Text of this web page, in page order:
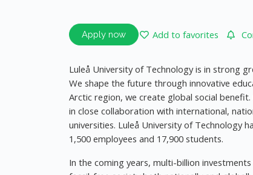
Apply now Add to favorites
Luleå University of Technology is in strong
We shape the future through innovative
Arctic region, we create global social
in close collaboration with international,
universities. Luleå University of Technology
1,500 employees and 17,900 students.
In the coming years, multi-billion